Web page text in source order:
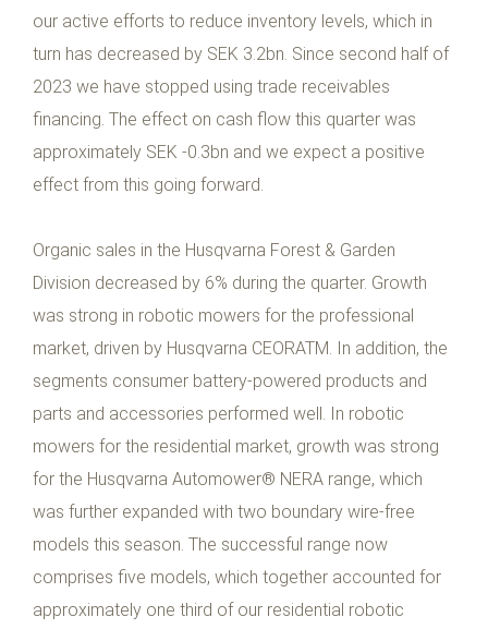
our active efforts to reduce inventory levels, which in
turn has decreased by SEK 3.2bn. Since second half of
2023 we have stopped using trade receivables
financing. The effect on cash flow this quarter was
approximately SEK -0.3bn and we expect a positive
effect from this going forward.
Organic sales in the Husqvarna Forest & Garden
Division decreased by 6% during the quarter. Growth
was strong in robotic mowers for the professional
market, driven by Husqvarna CEORATM. In addition, the
segments consumer battery-powered products and
parts and accessories performed well. In robotic
mowers for the residential market, growth was strong
for the Husqvarna Automower® NERA range, which
was further expanded with two boundary wire-free
models this season. The successful range now
comprises five models, which together accounted for
approximately one third of our residential robotic